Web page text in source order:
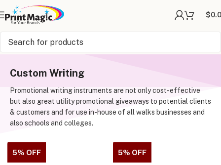
$
Online Printing»Writing
Custom Writing
Promotional writing instruments are not only cost-effective
but also great utility promotional giveaways to potential clients
& customers and for use in-house of all walks businesses and
also schools and colleges.
5% OFF 5% OFF